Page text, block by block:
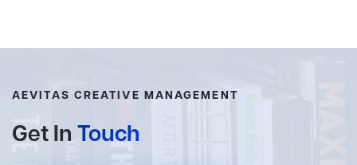
AEVITAS CREATIVE MANAGEMENT
Get In Touch